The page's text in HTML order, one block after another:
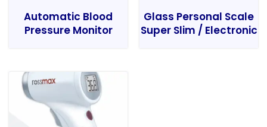
Automatic Blood
Pressure Monitor
Glass Personal Scale
Super Slim / Electronic